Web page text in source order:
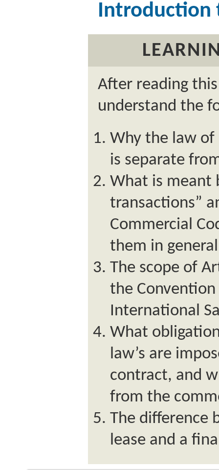
Introduction
After reading
understand the
Why the law
is separate
What is meant
transactions”
Commercial
them in general
The scope of
the
International
What
law’s are
contract, and
from the
The difference
lease and a